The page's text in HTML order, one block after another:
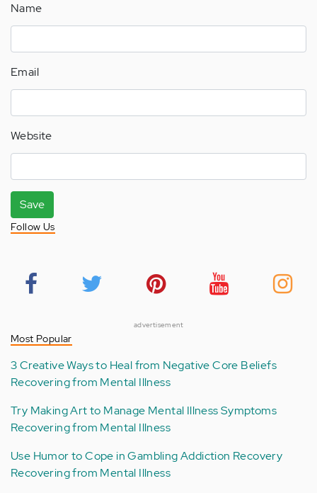
Name
Email
Website
Save
Follow Us
advertisement
Most Popular
3 Creative Ways to Heal from Negative Core Beliefs
Recovering from Mental Illness
Try Making Art to Manage Mental Illness Symptoms
Recovering from Mental Illness
Use Humor to Cope in Gambling Addiction Recovery
Recovering from Mental Illness